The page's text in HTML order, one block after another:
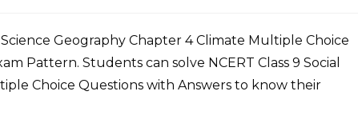
Geography Chapter 4 Climate Multiple Choice
Pattern. Students can solve NCERT Class 9 Social
Choice Questions with Answers to know their